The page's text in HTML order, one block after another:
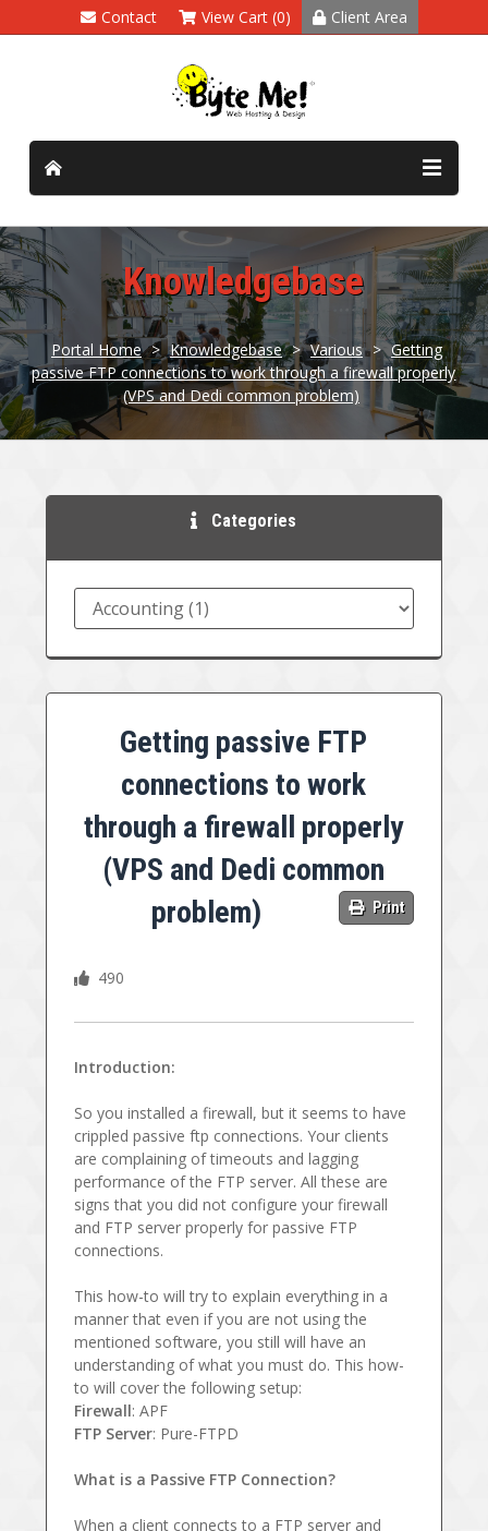
Contact View Cart (0) Client Area
Knowledgebase
Portal Home > Knowledgebase > Various > Getting
passive FTP connections to work through a firewall properly
(VPS and Dedi common problem)
Categories
Getting passive FTP
connections to work
through a firewall properly
(VPS and Dedi common
problem)
Print
490
Introduction:
So you installed a firewall, but it seems to have
crippled passive ftp connections. Your clients
are complaining of timeouts and lagging
performance of the FTP server. All these are
signs that you did not configure your firewall
and FTP server properly for passive FTP
connections.
This how-to will try to explain everything in a
manner that even if you are not using the
mentioned software, you still will have an
understanding of what you must do. This how-
to will cover the following setup:
Firewall: APF
FTP Server: Pure-FTPD
What is a Passive FTP Connection?
When a client connects to a FTP server and